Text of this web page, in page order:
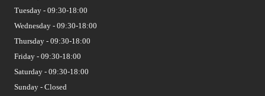
Tuesday - 09:30-18:00
Wednesday - 09:30-18:00
Thursday - 09:30-18:00
Friday - 09:30-18:00
Saturday - 09:30-18:00
Sunday - Closed